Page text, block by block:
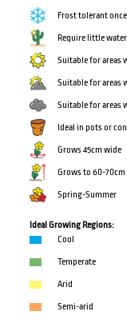
Frost tolerant
Require little
Suitable for areas
Suitable for areas
Suitable for areas
Ideal in pots or
Grows 45cm wide
Grows to 60-70cm
Spring-Summer
Ideal Growing Regions:
Cool
Temperate
Arid
Semi-arid